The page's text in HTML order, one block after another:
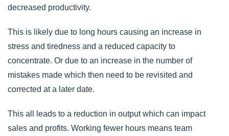
decreased productivity.
This is likely due to long hours causing an increase in
stress and tiredness and a reduced capacity to
concentrate. Or due to an increase in the number of
mistakes made which then need to be revisited and
corrected at a later date.
This all leads to a reduction in output which can impact
sales and profits. Working fewer hours means team